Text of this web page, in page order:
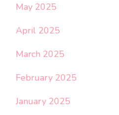
May 2025
April 2025
March 2025
February 2025
January 2025